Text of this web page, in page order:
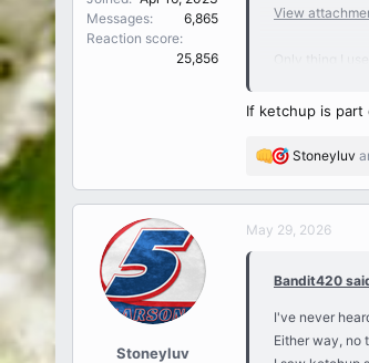
Messages
6,865
Reaction score
25,856
View
Only thing I
I don't dislike
If ketchup is part
R
a
c
Stoneyluv
Stoneyluv
May 29, 2026
Bandit420
I've never
Either way, no